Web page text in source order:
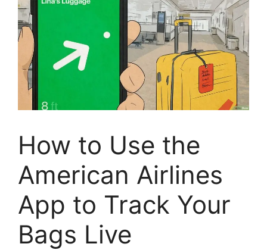
How to Use the
American Airlines
App to Track Your
Bags Live